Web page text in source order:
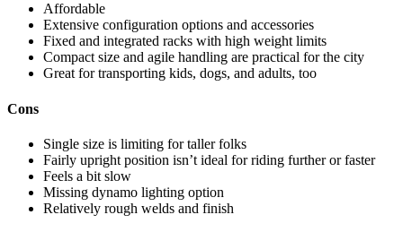
Affordable
Extensive configuration options and accessories
Fixed and integrated racks with high weight limits
Compact size and agile handling are practical for the city
Great for transporting kids, dogs, and adults, too
Cons
Single size is limiting for taller folks
Fairly upright position isn’t ideal for riding further or faster
Feels a bit slow
Missing dynamo lighting option
Relatively rough welds and finish